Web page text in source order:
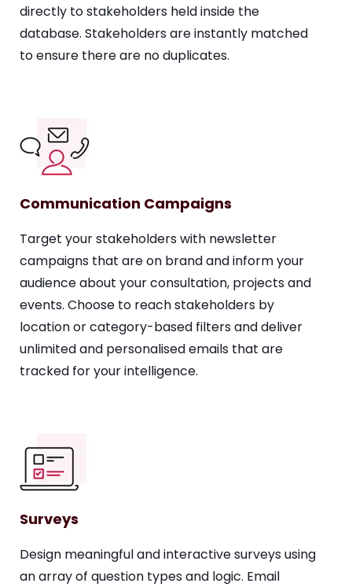
directly to stakeholders held inside the
database. Stakeholders are instantly matched
to ensure there are no duplicates.
Communication Campaigns
Target your stakeholders with newsletter
campaigns that are on brand and inform your
audience about your consultation, projects and
events. Choose to reach stakeholders by
location or category-based filters and deliver
unlimited and personalised emails that are
tracked for your intelligence.
Surveys
Design meaningful and interactive surveys using
an array of question types and logic. Email